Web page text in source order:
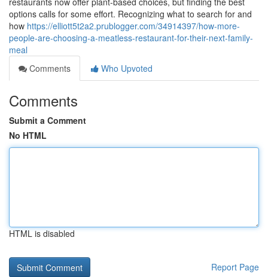
options calls for some effort. Recognizing what to search for and
how https://elliott5t2a2.prublogger.com/34914397/how-more-
people-are-choosing-a-meatless-restaurant-for-their-next-family-
meal
Comments
Who Upvoted
Comments
Submit a Comment
No HTML
HTML is disabled
Report Page